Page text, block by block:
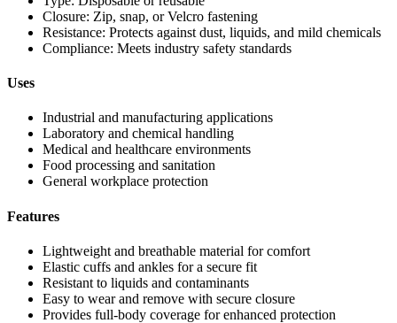
Closure: Zip, snap, or Velcro fastening
Resistance: Protects against dust, liquids, and mild chemicals
Compliance: Meets industry safety standards
Uses
Industrial and manufacturing applications
Laboratory and chemical handling
Medical and healthcare environments
Food processing and sanitation
General workplace protection
Features
Lightweight and breathable material for comfort
Elastic cuffs and ankles for a secure fit
Resistant to liquids and contaminants
Easy to wear and remove with secure closure
Provides full-body coverage for enhanced protection